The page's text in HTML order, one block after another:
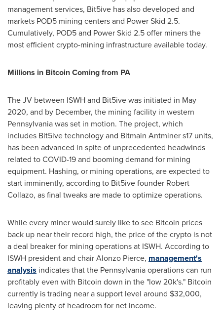
management services, Bit5ive has also developed and
markets POD5 mining centers and Power Skid 2.5.
Cumulatively, POD5 and Power Skid 2.5 offer miners the
most efficient crypto-mining infrastructure available today.
Millions in Bitcoin Coming from PA
The JV between ISWH and Bit5ive was initiated in May
2020, and by December, the mining facility in western
Pennsylvaniawas set in motion. The project, which
includes Bit5ive technology and Bitmain Antminer s17 units,
has been advanced in spite of unprecedented headwinds
related to COVID-19 and booming demand for mining
equipment. Hashing, or mining operations, are expected to
start imminently, according to Bit5ive founder Robert
Collazo, as final tweaks are made to optimize operations.
While every miner would surely like to see Bitcoin prices
back up near their record high, the price of the crypto is not
a deal breaker for mining operations at ISWH. According to
ISWH president and chairAlonzo Pierce, management's
analysis indicates that the Pennsylvaniaoperations can run
profitably even with Bitcoin down in the "low 20k's." Bitcoin
currently is trading near a support level around $32,000,
leaving plenty of headroom for net income.